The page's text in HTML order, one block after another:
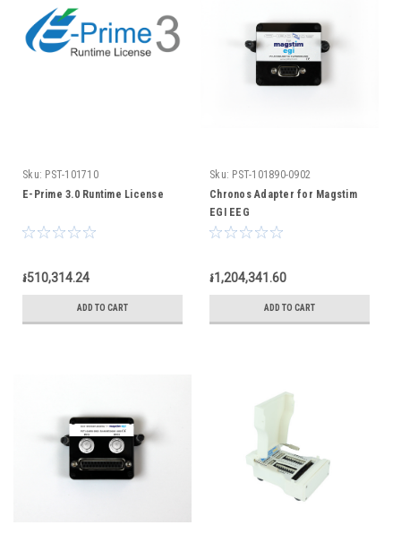
Sku: PST-101710
E-Prime 3.0 Runtime License
៛510,314.24
ADD TO CART
Sku: PST-101890-0902
Chronos Adapter for Magstim
EGI EEG
៛1,204,341.60
ADD TO CART